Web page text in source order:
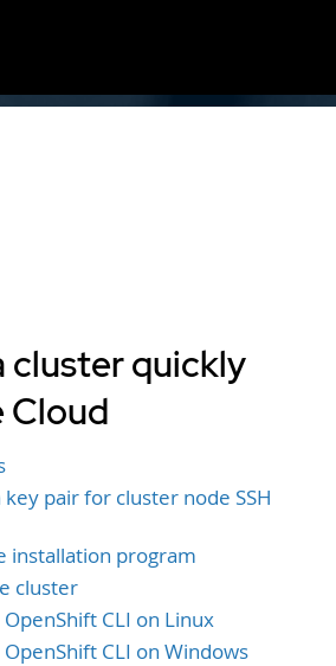
cluster quickly
Cloud
pair for cluster node SSH
installation program
cluster
CLI on Linux
CLI on Windows